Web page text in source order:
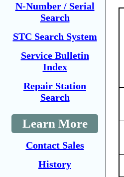
N-Number / Serial
Search
STC Search System
Service Bulletin
Index
Repair Station
Search
Learn More
Contact Sales
History